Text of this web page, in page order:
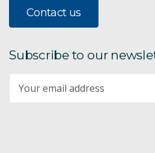
Measurement while drilling
3D imaging technology
Predicting connective
Contact us
Subscribe to our